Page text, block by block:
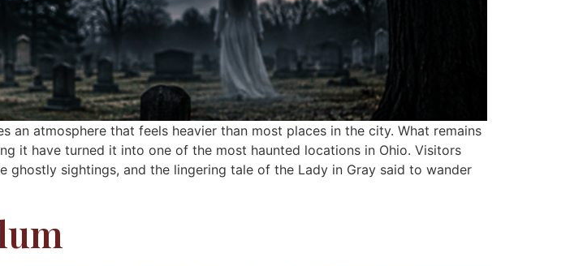
an atmosphere that feels heavier than most places in the city. What remains
it have turned it into one of the most haunted locations in Ohio. Visitors
sightings, and the lingering tale of the Lady in Gray said to wander